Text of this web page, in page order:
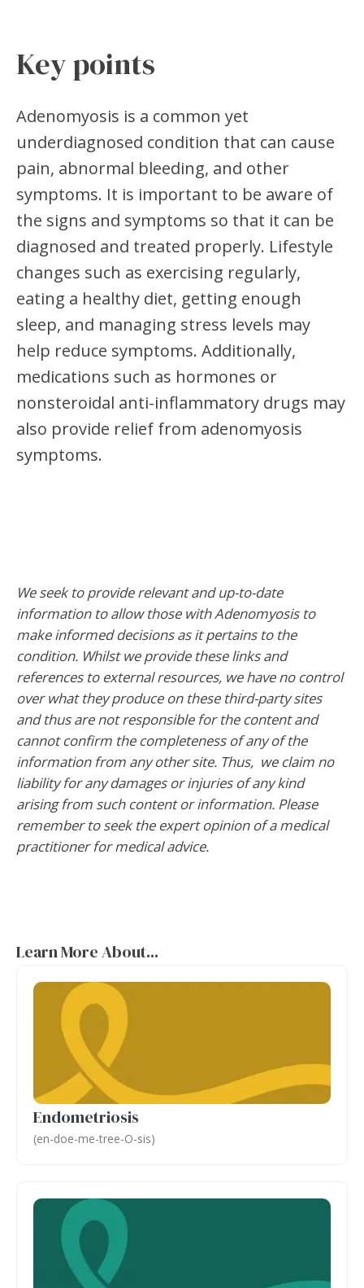
Key points
Adenomyosis is a common yet
underdiagnosed condition that can cause
pain, abnormal bleeding, and other
symptoms. It is important to be aware of
the signs and symptoms so that it can be
diagnosed and treated properly. Lifestyle
changes such as exercising regularly,
eating a healthy diet, getting enough
sleep, and managing stress levels may
help reduce symptoms. Additionally,
medications such as hormones or
nonsteroidal anti-inflammatory drugs may
also provide relief from adenomyosis
symptoms.
We seek to provide relevant and up-to-date
information to allow those with Adenomyosis to
make informed decisions as it pertains to the
condition. Whilst we provide these links and
references to external resources, we have no control
over what they produce on these third-party sites
and thus are not responsible for the content and
cannot confirm the completeness of any of the
information from any other site. Thus, we claim no
liability for any damages or injuries of any kind
arising from such content or information. Please
remember to seek the expert opinion of a medical
practitioner for medical advice.
Learn More About...
Endometriosis
(en-doe-me-tree-O-sis)